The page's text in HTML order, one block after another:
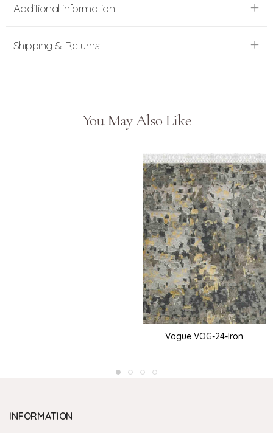
Additional information
Shipping & Returns
You May Also Like
Vogue VOG-24-Iron
INFORMATION